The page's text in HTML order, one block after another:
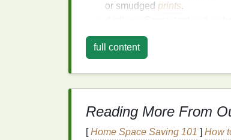
or smudged prints.
air circulation
Balancing these factors ensures
AdjustInk
Heavyink layerstake longer to
ThinLayers: Applyinkin
full content
Reading More From
[Home Space Saving 101 ] How